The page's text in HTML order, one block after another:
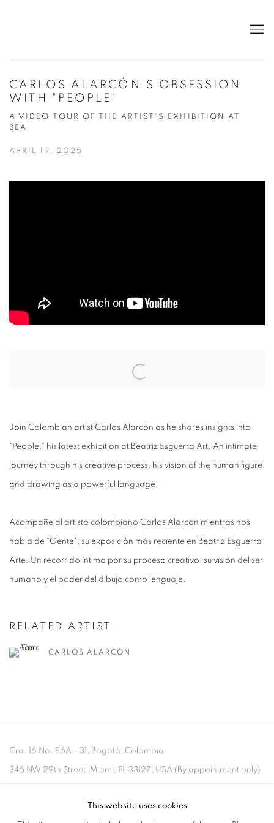
CARLOS ALARCÓN'S OBSESSION
WITH "PEOPLE"
A VIDEO TOUR OF THE ARTIST'S EXHIBITION AT
BEA
APRIL 19, 2025
Join Colombian artist Carlos Alarcón as he shares insights into
"People," his latest exhibition at Beatriz Esguerra Art. An intimate
journey through his creative process, his vision of the human figure,
and drawing as a powerful language.
Acompañe al artista colombiano Carlos Alarcón mientras nos
habla de "Gente", su exposición más reciente en Beatriz Esguerra
Arte. Un recorrido íntimo por su proceso creativo, su visión del ser
humano y el poder del dibujo como lenguaje.
RELATED ARTIST
CARLOS ALARCON
Cra. 16 No. 86A - 31, Bogotá, Colombia
346 NW 29th Street, Miami, FL 33127, USA (By appointment only)
be@beatrizesguerra-art.comThis website uses cookies